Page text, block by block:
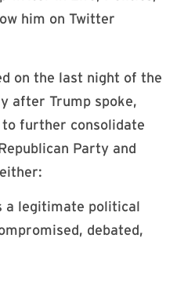
him on Twitter
on the last night of the
after Trump spoke,
further consolidate
Party and
a legitimate political
debated,